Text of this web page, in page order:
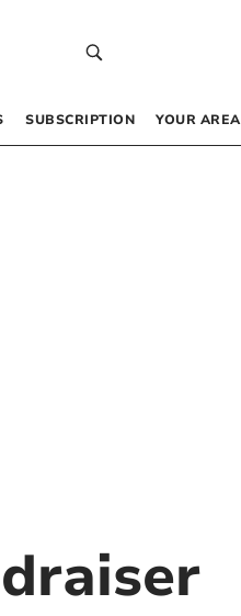
SUBSCRIPTION YOUR AREA